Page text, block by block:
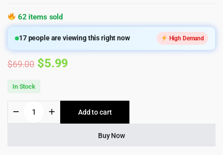
62 items sold
17people are viewing this right now High Demand
$69.00 Original
was:
$69.00.
$5.99
is:
$5.99.
In Stock
Book
Add to cart
Buy Now